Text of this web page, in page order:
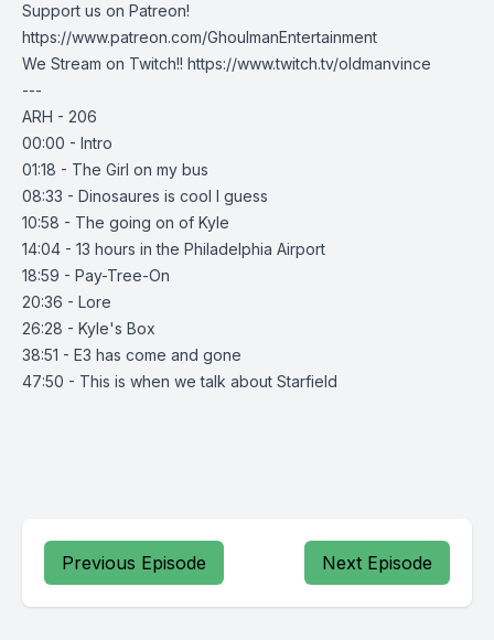
Support us on Patreon!
https://www.patreon.com/GhoulmanEntertainment
We Stream on Twitch!! https://www.twitch.tv/oldmanvince
---
ARH - 206
00:00 - Intro
01:18 - The Girl on my bus
08:33 - Dinosaures is cool I guess
10:58 - The going on of Kyle
14:04 - 13 hours in the Philadelphia Airport
18:59 - Pay-Tree-On
20:36 - Lore
26:28 - Kyle's Box
38:51 - E3 has come and gone
47:50 - This is when we talk about Starfield
Previous Episode Next Episode